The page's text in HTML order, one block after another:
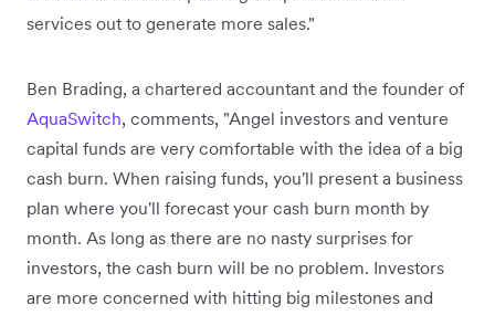
services out to generate more sales."
Ben Brading, a chartered accountant and the founder of
AquaSwitch, comments, "Angel investors and venture
capital funds are very comfortable with the idea of a big
cash burn. When raising funds, you'll present a business
plan where you'll forecast your cash burn month by
month. As long as there are no nasty surprises for
investors, the cash burn will be no problem. Investors
are more concerned with hitting big milestones and